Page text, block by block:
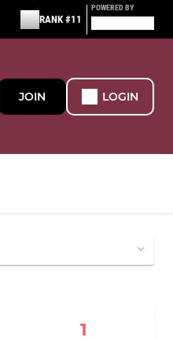
RANK #11
POWERED BY
JOIN LOGIN
1